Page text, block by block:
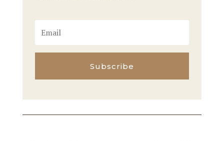
Subscribe